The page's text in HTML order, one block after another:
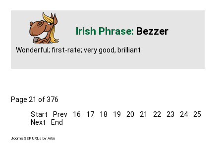
Bezzer
Wonderful; first-rate; very good, brilliant
Page 21 of 376
Start
Prev 16 17 18 19 20 21 22 23 24
25
Next
End
Joomla SEF URLs by Artio